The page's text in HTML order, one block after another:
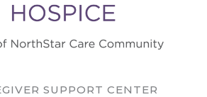
SUPPORT CENTER